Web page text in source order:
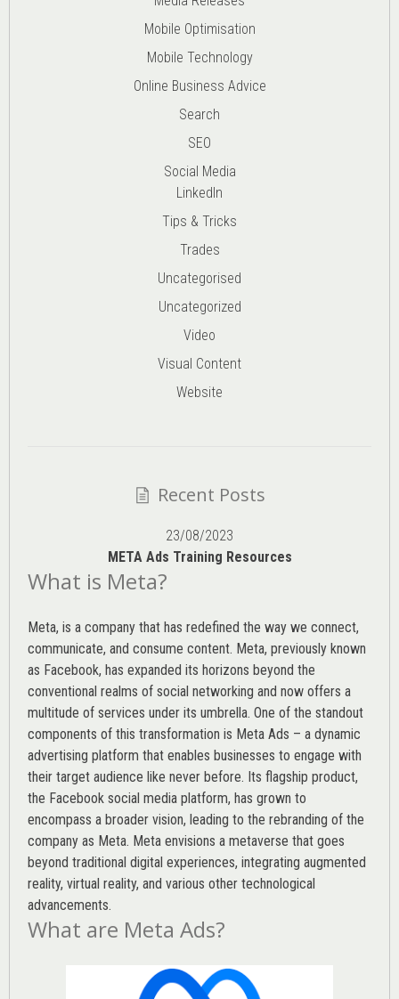
Mobile Optimisation
Mobile Technology
Online Business Advice
Search
SEO
Social Media
LinkedIn
Tips & Tricks
Trades
Uncategorised
Uncategorized
Video
Visual Content
Website
Recent Posts
23/08/2023
META Ads Training Resources
What is Meta?
Meta, is a company that has redefined the way we connect,
communicate, and consume content. Meta, previously known
as Facebook, has expanded its horizons beyond the
conventional realms of social networking and now offers a
multitude of services under its umbrella. One of the standout
components of this transformation is Meta Ads – a dynamic
advertising platform that enables businesses to engage with
their target audience like never before. Its flagship product,
the Facebook social media platform, has grown to
encompass a broader vision, leading to the rebranding of the
company as Meta. Meta envisions a metaverse that goes
beyond traditional digital experiences, integrating augmented
reality, virtual reality, and various other technological
advancements.
What are Meta Ads?